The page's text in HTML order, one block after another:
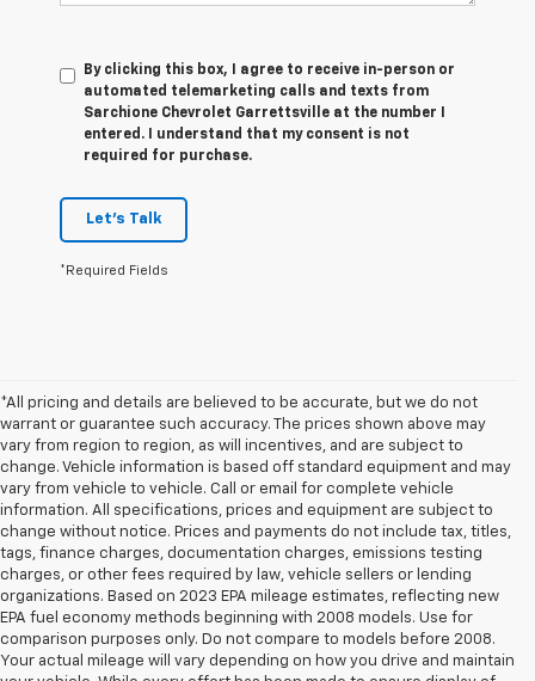
By clicking this box, I agree to receive in-person or
automated telemarketing calls and texts from
Sarchione Chevrolet Garrettsville at the number I
entered. I understand that my consent is not
required for purchase.
Let's Talk
*Required Fields
*All pricing and details are believed to be accurate, but we do not
warrant or guarantee such accuracy. The prices shown above may
vary from region to region, as will incentives, and are subject to
change. Vehicle information is based off standard equipment and may
vary from vehicle to vehicle. Call or email for complete vehicle
information. All specifications, prices and equipment are subject to
change without notice. Prices and payments do not include tax, titles,
tags, finance charges, documentation charges, emissions testing
charges, or other fees required by law, vehicle sellers or lending
organizations. Based on 2023 EPA mileage estimates, reflecting new
EPA fuel economy methods beginning with 2008 models. Use for
comparison purposes only. Do not compare to models before 2008.
Your actual mileage will vary depending on how you drive and maintain